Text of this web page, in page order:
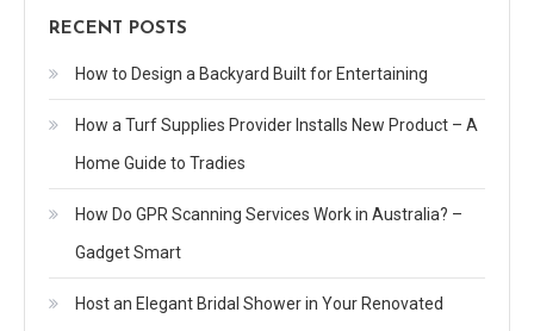
RECENT POSTS
How to Design a Backyard Built for Entertaining
How a Turf Supplies Provider Installs New Product – A
Home Guide to Tradies
How Do GPR Scanning Services Work in Australia? –
Gadget Smart
Host an Elegant Bridal Shower in Your Renovated